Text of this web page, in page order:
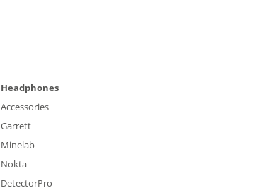
Headphones
Accessories
Garrett
Minelab
Nokta
DetectorPro